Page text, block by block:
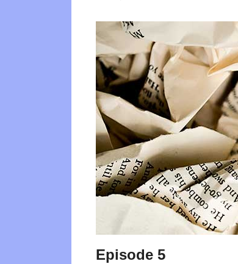
Episode 5